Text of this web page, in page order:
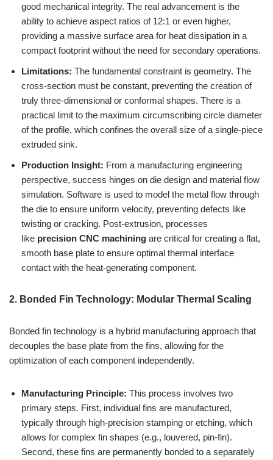
good mechanical integrity. The real advancement is the
ability to achieve aspect ratios of 12:1 or even higher,
providing a massive surface area for heat dissipation in a
compact footprint without the need for secondary operations.
Limitations: The fundamental constraint is geometry. The
cross-section must be constant, preventing the creation of
truly three-dimensional or conformal shapes. There is a
practical limit to the maximum circumscribing circle diameter
of the profile, which confines the overall size of a single-piece
extruded sink.
Production Insight: From a manufacturing engineering
perspective, success hinges on die design and material flow
simulation. Software is used to model the metal flow through
the die to ensure uniform velocity, preventing defects like
twisting or cracking. Post-extrusion, processes
like precision CNC machining are critical for creating a flat,
smooth base plate to ensure optimal thermal interface
contact with the heat-generating component.
2. Bonded Fin Technology: Modular Thermal Scaling
Bonded fin technology is a hybrid manufacturing approach that
decouples the base plate from the fins, allowing for the
optimization of each component independently.
Manufacturing Principle: This process involves two
primary steps. First, individual fins are manufactured,
typically through high-precision stamping or etching, which
allows for complex fin shapes (e.g., louvered, pin-fin).
Second, these fins are permanently bonded to a separately